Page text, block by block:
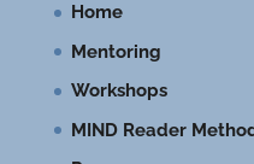
Home
Mentoring
Workshops
MIND Reader